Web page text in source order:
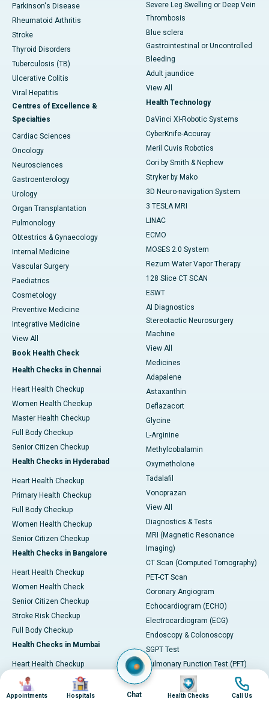
Parkinson's Disease
Rheumatoid Arthritis
Stroke
Thyroid Disorders
Tuberculosis (TB)
Ulcerative Colitis
Viral Hepatitis
Centres of Excellence &
Specialties
Cardiac Sciences
Oncology
Neurosciences
Gastroenterology
Urology
Organ Transplantation
Pulmonology
Obtestrics & Gynaecology
Internal Medicine
Vascular Surgery
Paediatrics
Cosmetology
Preventive Medicine
Integrative Medicine
View All
Book Health Check
Health Checks in Chennai
Heart Health Checkup
Women Health Checkup
Master Health Checkup
Full Body Checkup
Senior Citizen Checkup
Health Checks in Hyderabad
Heart Health Checkup
Primary Health Checkup
Full Body Checkup
Women Health Checkup
Senior Citizen Checkup
Health Checks in Bangalore
Heart Health Checkup
Women Health Check
Senior Citizen Checkup
Stroke Risk Checkup
Full Body Checkup
Health Checks in Mumbai
Heart Health Checkup
Women Health Checkup
Master Health Checkup
Severe Leg Swelling or Deep Vein
Thrombosis
Blue sclera
Gastrointestinal or Uncontrolled
Bleeding
Adult jaundice
View All
Health Technology
DaVinci XI-Robotic Systems
CyberKnife-Accuray
Meril Cuvis Robotics
Cori by Smith & Nephew
Stryker by Mako
3D Neuro-navigation System
3 TESLA MRI
LINAC
ECMO
MOSES 2.0 System
Rezum Water Vapor Therapy
128 Slice CT SCAN
ESWT
AI Diagnostics
Stereotactic Neurosurgery
Machine
View All
Medicines
Adapalene
Astaxanthin
Deflazacort
Glycine
L-Arginine
Methylcobalamin
Oxymetholone
Tadalafil
Vonoprazan
View All
Diagnostics & Tests
MRI (Magnetic Resonance
Imaging)
CT Scan (Computed Tomography)
PET-CT Scan
Coronary Angiogram
Echocardiogram (ECHO)
Electrocardiogram (ECG)
Endoscopy & Colonoscopy
SGPT Test
Pulmonary Function Test (PFT)
Liver Function Tests (LFT)
Complete Blood Count (CBC)
Image
Appointments
Image
Hospitals Chat
Image
Health Checks
Image
Call Us